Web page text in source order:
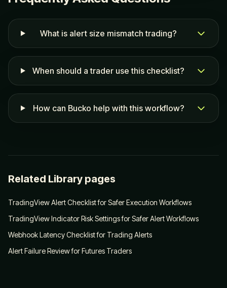
What is alert size mismatch trading?
When should a trader use this checklist?
How can Bucko help with this workflow?
Related Library pages
TradingView Alert Checklist for Safer Execution Workflows
TradingView Indicator Risk Settings for Safer Alert Workflows
Webhook Latency Checklist for Trading Alerts
Alert Failure Review for Futures Traders